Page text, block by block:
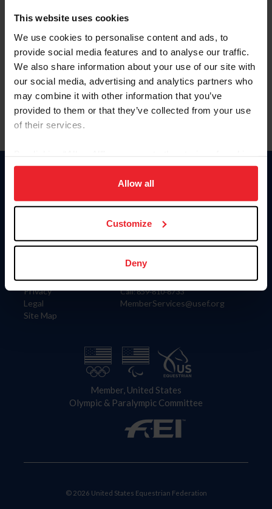
This website uses cookies
We use cookies to personalise content and ads, to
provide social media features and to analyse our traffic.
We also share information about your use of our site with
our social media, advertising and analytics partners who
may combine it with other information that you’ve
provided to them or that they’ve collected from your use
of their services.
on your device to enhance site navigation, to analyze site
usage, and improve member experience. Click
more information.
Allow all
Customize
Deny
Forgot Username or Membership ID
Forgot/Change Password
Para leer esta página en español, haga clic aquí.
Information
Careers
Privacy
Legal
Site Map
Donate
US Equestrian
Contact
4001 Wing Commander Way
Lexington, KY 40511
Call: 859-810-8733
MemberServices@usef.org
Member, United States
Olympic & Paralympic Committee
© 2026 United States Equestrian Federation